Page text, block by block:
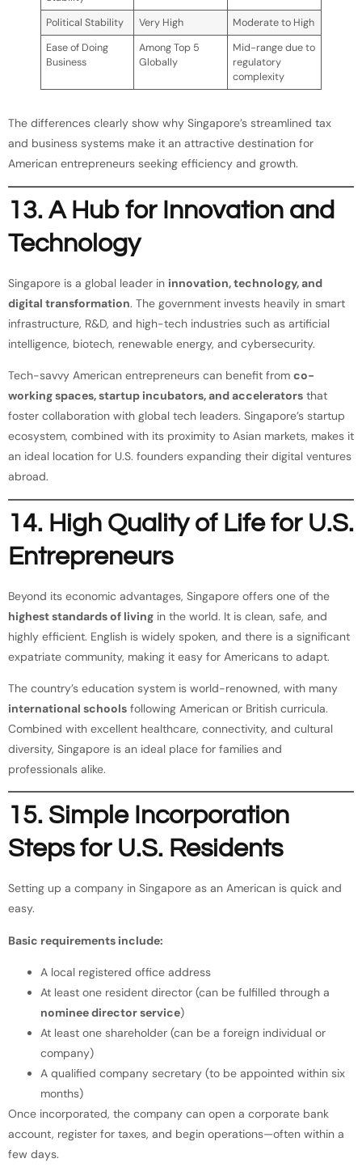
Political Stability
Very High
Moderate to High
Ease of Doing
Business
Among Top 5
Globally
Mid-range due to
regulatory
complexity
The differences clearly show why Singapore’s streamlined tax
and business systems make it an attractive destination for
American entrepreneurs seeking efficiency and growth.
13. A Hub for Innovation and
Technology
Singapore is a global leader in innovation, technology, and
digital transformation. The government invests heavily in smart
infrastructure, R&D, and high-tech industries such as artificial
intelligence, biotech, renewable energy, and cybersecurity.
Tech-savvy American entrepreneurs can benefit from co-
working spaces, startup incubators, and accelerators that
foster collaboration with global tech leaders. Singapore’s startup
ecosystem, combined with its proximity to Asian markets, makes it
an ideal location for U.S. founders expanding their digital ventures
abroad.
14. High Quality of Life for U.S.
Entrepreneurs
Beyond its economic advantages, Singapore offers one of the
highest standards of living in the world. It is clean, safe, and
highly efficient. English is widely spoken, and there is a significant
expatriate community, making it easy for Americans to adapt.
The country’s education system is world-renowned, with many
international schools following American or British curricula.
Combined with excellent healthcare, connectivity, and cultural
diversity, Singapore is an ideal place for families and
professionals alike.
15. Simple Incorporation
Steps for U.S. Residents
Setting up a company in Singapore as an American is quick and
easy.
Basic requirements include:
A local registered office address
At least one resident director (can be fulfilled through a
nominee director service)
At least one shareholder (can be a foreign individual or
company)
A qualified company secretary (to be appointed within six
months)
Once incorporated, the company can open a corporate bank
account, register for taxes, and begin operations—often within a
few days.